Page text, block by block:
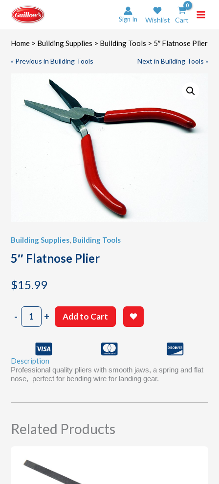
content
Sign In Wishlist Cart
Home > Building Supplies > Building Tools > 5″ Flatnose Plier
« Previous in Building Tools Next in Building Tools »
Building Supplies, Building Tools
5″ Flatnose Plier
$15.99
-
Flatnose
quantity
+ Add to Cart
Description
Professional quality pliers with smooth jaws, a spring and flat
nose, perfect for bending wire for landing gear.
Related Products